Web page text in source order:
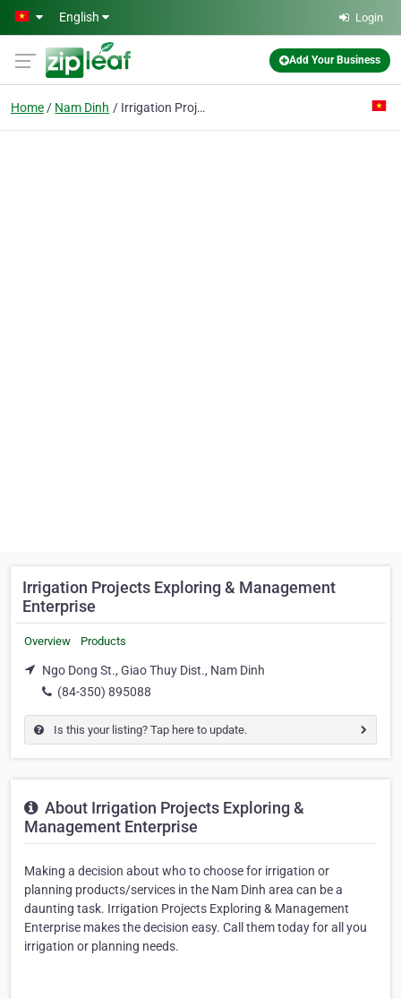
Skip to main content
English Login
Add Your Business
Home Nam Dinh Irrigation Projects Exploring & Management Enterprise
Irrigation Projects Exploring & Management
Enterprise
Overview Products
Ngo Dong St., Giao Thuy Dist., Nam Dinh
(84-350) 895088
Is this your listing? Tap here to update.
About Irrigation Projects Exploring &
Management Enterprise
Making a decision about who to choose for irrigation or
planning products/services in the Nam Dinh area can be a
daunting task. Irrigation Projects Exploring & Management
Enterprise makes the decision easy. Call them today for all you
irrigation or planning needs.